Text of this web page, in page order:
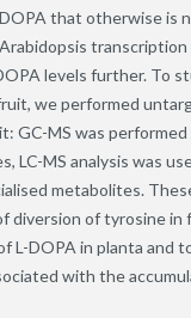
that otherwise is
transcription
levels further. To
we performed
GC-MS was
LC-MS analysis was
metabolites.
diversion of tyrosine in
L-DOPA in planta and
with the